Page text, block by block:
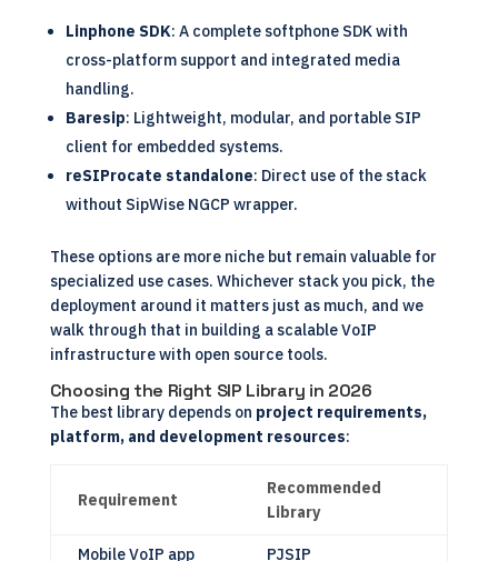
Linphone SDK: A complete softphone SDK with
cross-platform support and integrated media
handling.
Baresip: Lightweight, modular, and portable SIP
client for embedded systems.
reSIProcate standalone: Direct use of the stack
without SipWise NGCP wrapper.
These options are more niche but remain valuable for
specialized use cases. Whichever stack you pick, the
deployment around it matters just as much, and we
walk through that in building a scalable VoIP
infrastructure with open source tools.
Choosing the Right SIP Library in 2026
The best library depends on project requirements,
platform, and development resources:
Requirement
Recommended
Library
Mobile VoIP app PJSIP